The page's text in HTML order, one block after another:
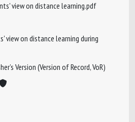
view on distance learning.pdf
view on distance learning during
Version (Version of Record, VoR)